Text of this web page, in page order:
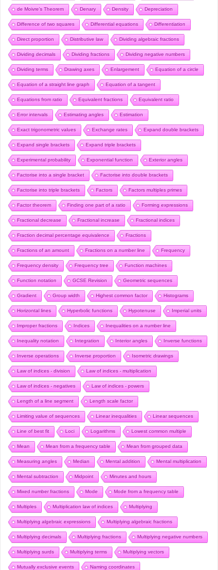
de Moivre’s Theorem Denary Density Depreciation
Difference of two squares Differential equations Differentiation
Direct proportion Distributive law Dividing algebraic fractions
Dividing decimals Dividing fractions Dividing negative numbers
Dividing terms Drawing axes Enlargement Equation of a circle
Equation of a straight line graph Equation of a tangent
Equations from ratio Equivalent fractions Equivalent ratio
Error intervals Estimating angles Estimation
Exact trigonometric values Exchange rates Expand double brackets
Expand single brackets Expand triple brackets
Experimental probability Exponential function Exterior angles
Factorise into a single bracket Factorise into double brackets
Factorise into triple brackets Factors Factors multiples primes
Factor theorem Finding one part of a ratio Forming expressions
Fractional decrease Fractional increase Fractional indices
Fraction decimal percentage equivalence Fractions
Fractions of an amount Fractions on a number line Frequency
Frequency density Frequency tree Function machines
Function notation GCSE Revision Geometric sequences
Gradient Group width Highest common factor Histograms
Horizontal lines Hyperbolic functions Hypotenuse Imperial units
Improper fractions Indices Inequalities on a number line
Inequality notation Integration Interior angles Inverse functions
Inverse operations Inverse proportion Isometric drawings
Law of indices - division Law of indices - multiplication
Law of indices - negatives Law of indices - powers
Length of a line segment Length scale factor
Limiting value of sequences Linear inequalities Linear sequences
Line of best fit Loci Logarithms Lowest common multiple
Mean Mean from a frequency table Mean from grouped data
Measuring angles Median Mental addition Mental multiplication
Mental subtraction Midpoint Minutes and hours
Mixed number fractions Mode Mode from a frequency table
Multiples Multiplication law of indices Multiplying
Multiplying algebraic expressions Multiplying algebraic fractions
Multiplying decimals Multiplying fractions Multiplying negative numbers
Multiplying surds Multiplying terms Multiplying vectors
Mutually exclusive events Naming coordinates